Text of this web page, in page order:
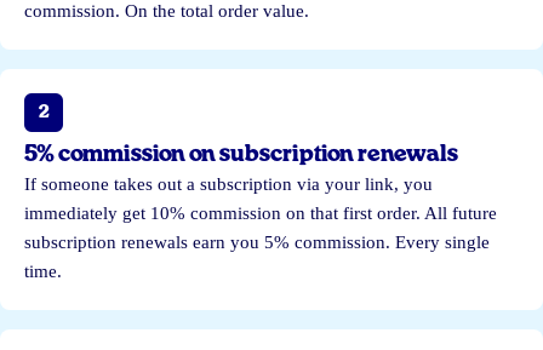
commission. On the total order value.
2
5% commission on subscription renewals
If someone takes out a subscription via your link, you
immediately get 10% commission on that first order. All future
subscription renewals earn you 5% commission. Every single
time.